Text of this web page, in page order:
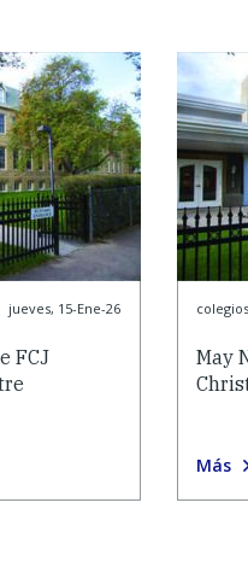
jueves, 15-Ene-26
FCJ
May
Más